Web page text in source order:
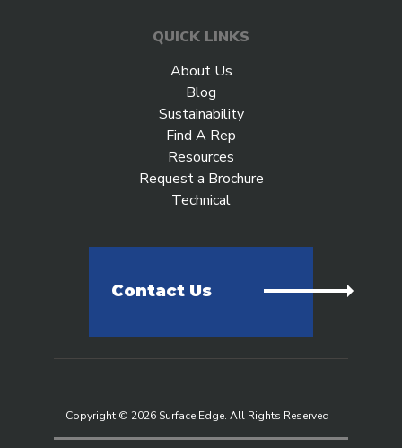
QUICK LINKS
About Us
Blog
Sustainability
Find A Rep
Resources
Request a Brochure
Technical
Contact Us
Copyright © 2026 Surface Edge. All Rights Reserved